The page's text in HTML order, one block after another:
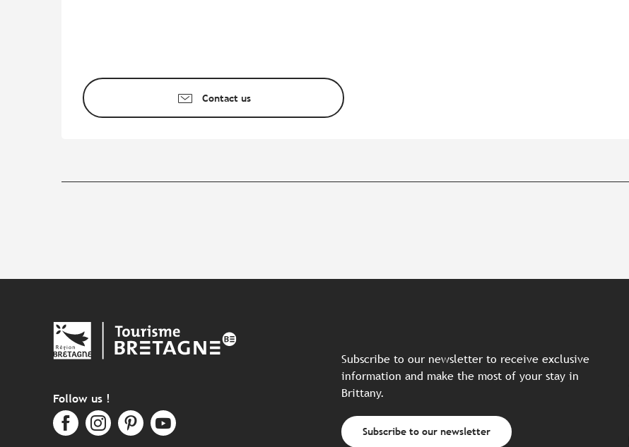
Contact us
Follow us !
Subscribe to our newsletter to receive exclusive
information and make the most of your stay in
Brittany.
Subscribe to our newsletter